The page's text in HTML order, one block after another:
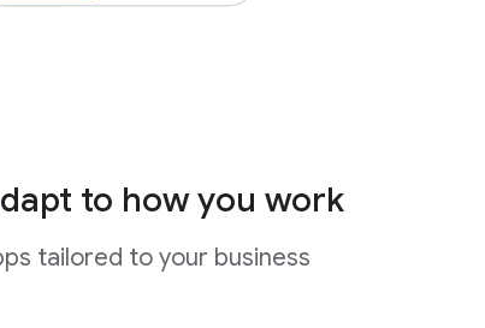
to how you work
tailored to your business